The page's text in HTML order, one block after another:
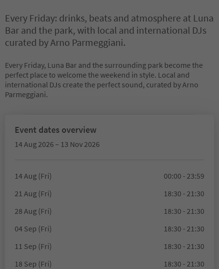
Every Friday: drinks, beats and atmosphere at Luna
Bar and the park, with local and international DJs
curated by Arno Parmeggiani.
Every Friday, Luna Bar and the surrounding park become the
perfect place to welcome the weekend in style. Local and
international DJs create the perfect sound, curated by Arno
Parmeggiani.
Event dates overview
14 Aug 2026 – 13 Nov 2026
14 Aug (Fri)
00:00 - 23:59
21 Aug (Fri)
18:30 - 21:30
28 Aug (Fri)
18:30 - 21:30
04 Sep (Fri)
18:30 - 21:30
11 Sep (Fri)
18:30 - 21:30
18 Sep (Fri)
18:30 - 21:30